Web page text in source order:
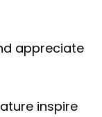
appreciate
inspire